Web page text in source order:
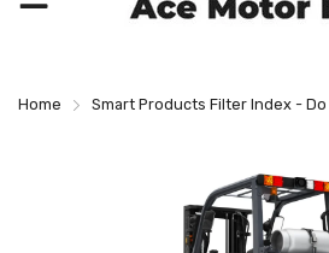
Home Smart Products Filter Index -